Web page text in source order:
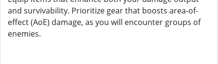
and survivability. Prioritize gear that boosts area-of-
effect (AoE) damage, as you will encounter groups of
enemies.